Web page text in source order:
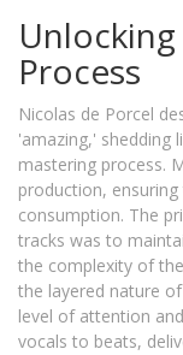
Process
Nicolas de Porcel
'amazing,' shedding
mastering process.
production,
consumption. The
tracks was to
the complexity of
the layered nature
level of attention
vocals to beats,